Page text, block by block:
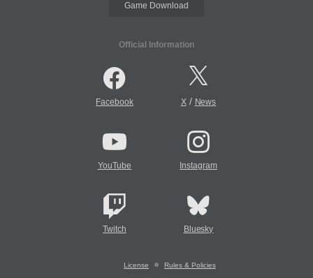
Game Download
Official Information
Facebook X/ News
YouTube Instagram
Twitch Bluesky
License Rules & Policies